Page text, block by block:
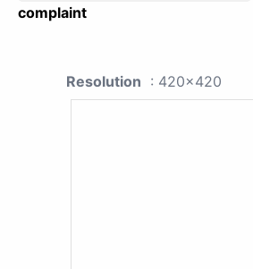
complaint
Resolution : 420x420